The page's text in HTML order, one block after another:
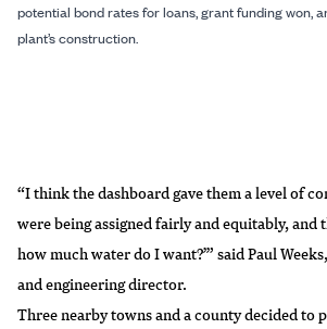
potential bond rates for loans, grant funding won,
plant’s construction.
“I think the dashboard gave them a level of
were being assigned fairly and equitably, and
how much water do I want?’” said Paul
and engineering director.
Three nearby towns and a county decided to